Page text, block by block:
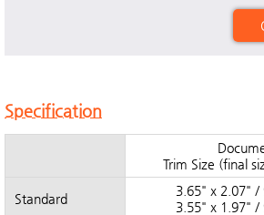
Specification
Trim Size (final
Standard
3.65" x 2.07"
3.55" x 1.97"